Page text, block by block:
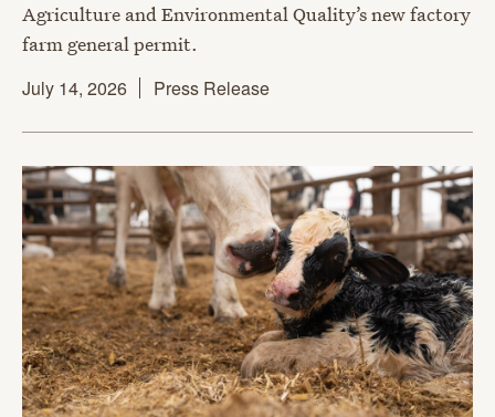
Agriculture and Environmental Quality’s new factory
farm general permit.
July 14, 2026
Press Release